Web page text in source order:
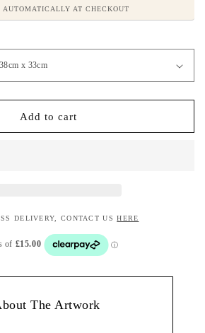
AUTOMATICALLY AT CHECKOUT
Add to cart
DELIVERY, CONTACT USHERE
The Artwork